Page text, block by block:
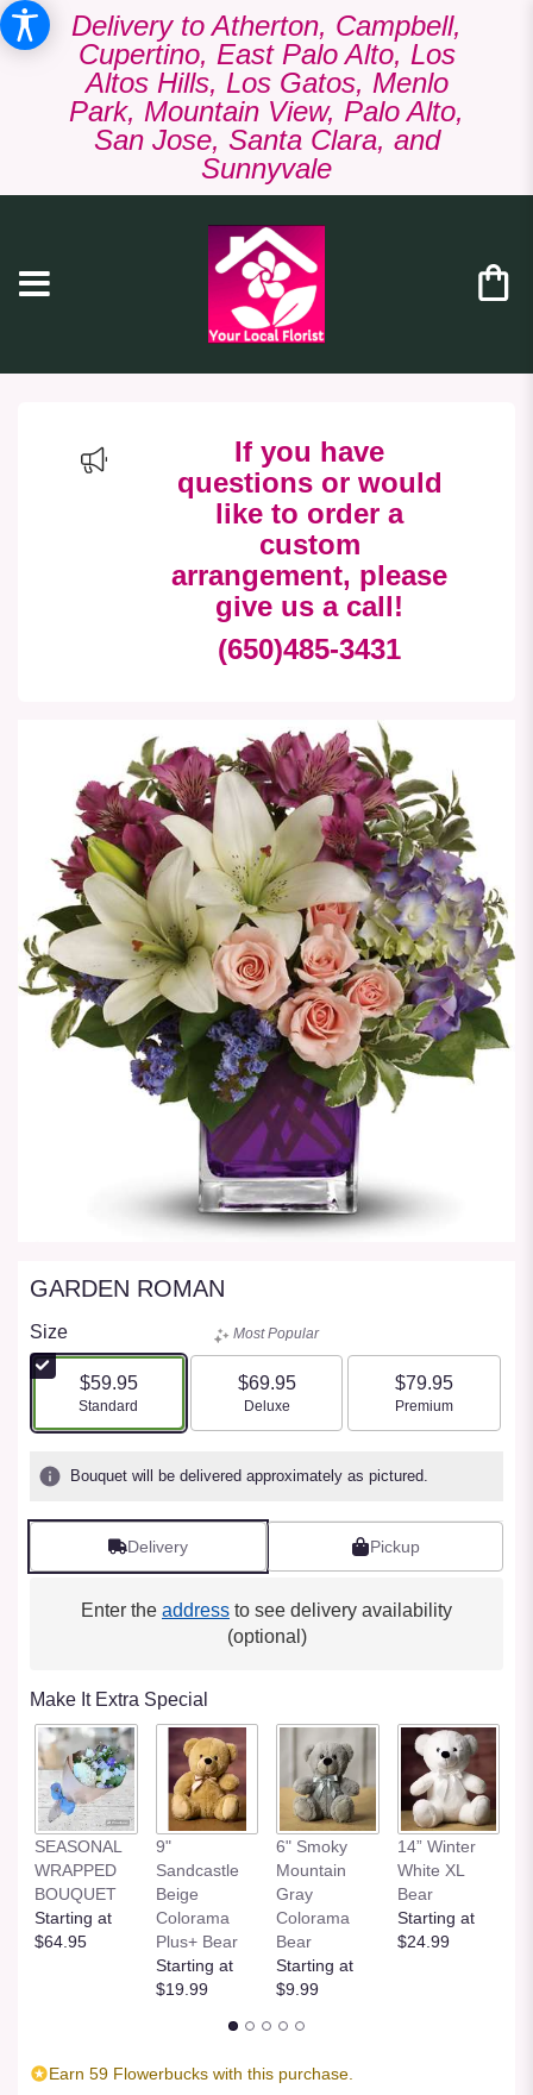
Delivery to Atherton, Campbell,
Cupertino, East Palo Alto, Los
Altos Hills, Los Gatos, Menlo
Park, Mountain View, Palo Alto,
San Jose, Santa Clara, and
Sunnyvale
If you have
questions or would
like to order a
custom
arrangement, please
give us a call!
(650)485-3431
GARDEN ROMAN
Size
$59.95
Arrangement size
Standard
Most Popular
$69.95
Arrangement size
Deluxe
$79.95
Arrangement size
Premium
Bouquet will be delivered approximately as pictured.
Delivery Pickup
Enter the address to see delivery availability
(optional)
Make It Extra Special
SEASONAL
WRAPPED
BOUQUET
Starting at
$64.95
9"
Sandcastle
Beige
Colorama
Plus+ Bear
Starting at
$19.99
6" Smoky
Mountain
Gray
Colorama
Bear
Starting at
$9.99
14” Winter
White XL
Bear
Starting at
$24.99
Earn 59 Flowerbucks with this purchase.